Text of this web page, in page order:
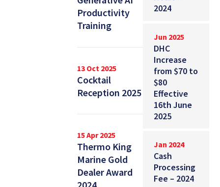
Productivity
Training
13 Oct 2025
Cocktail
Reception 2025
15 Apr 2025
Thermo King
Marine Gold
Dealer Award
2024
Jun 2025
DHC
Increase
from $70 to
$80
Effective
16th June
2025
Jan 2024
Cash
Processing
Fee – 2024